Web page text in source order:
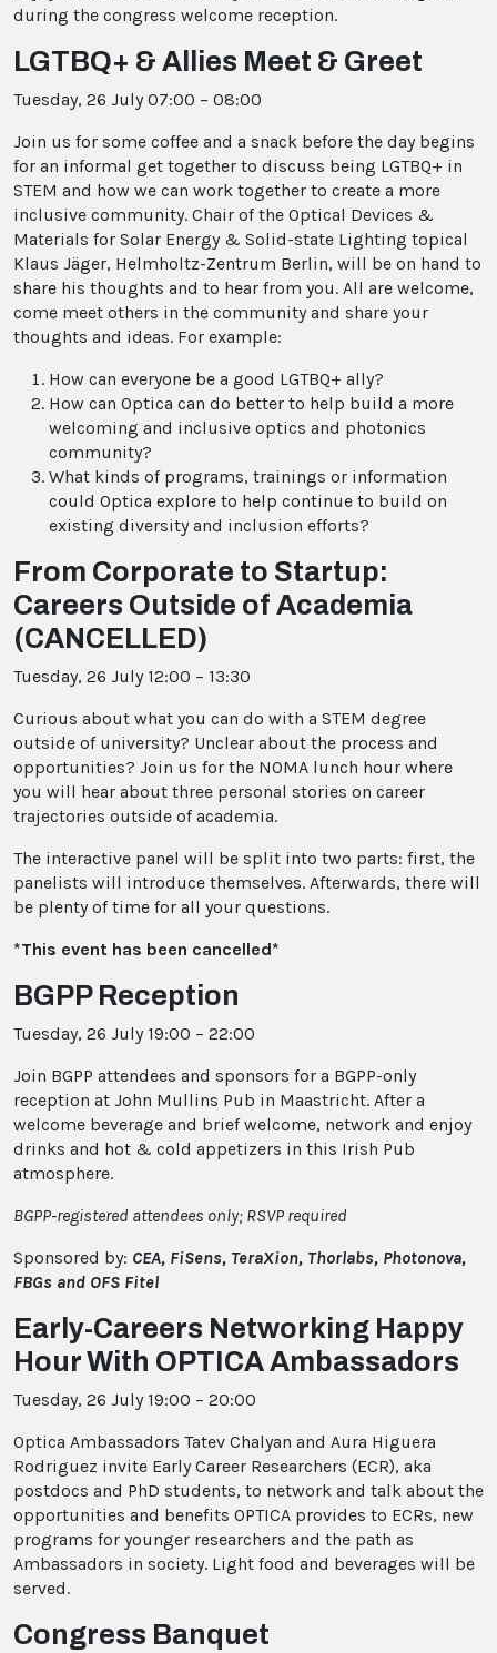
during the congress welcome reception.
LGTBQ+ & Allies Meet & Greet
Tuesday, 26 July 07:00 – 08:00
Join us for some coffee and a snack before the day begins
for an informal get together to discuss being LGTBQ+ in
STEM and how we can work together to create a more
inclusive community. Chair of the Optical Devices &
Materials for Solar Energy & Solid-state Lighting topical
Klaus Jäger, Helmholtz-Zentrum Berlin, will be on hand to
share his thoughts and to hear from you. All are welcome,
come meet others in the community and share your
thoughts and ideas. For example:
How can everyone be a good LGTBQ+ ally?
How can Optica can do better to help build a more
welcoming and inclusive optics and photonics
community?
What kinds of programs, trainings or information
could Optica explore to help continue to build on
existing diversity and inclusion efforts?
From Corporate to Startup:
Careers Outside of Academia
(CANCELLED)
Tuesday, 26 July 12:00 – 13:30
Curious about what you can do with a STEM degree
outside of university? Unclear about the process and
opportunities? Join us for the NOMA lunch hour where
you will hear about three personal stories on career
trajectories outside of academia.
The interactive panel will be split into two parts: first, the
panelists will introduce themselves. Afterwards, there will
be plenty of time for all your questions.
*This event has been cancelled*
BGPP Reception
Tuesday, 26 July 19:00 – 22:00
Join BGPP attendees and sponsors for a BGPP-only
reception at John Mullins Pub in Maastricht. After a
welcome beverage and brief welcome, network and enjoy
drinks and hot & cold appetizers in this Irish Pub
atmosphere.
BGPP-registered attendees only; RSVP required
Sponsored by: CEA, FiSens, TeraXion, Thorlabs, Photonova,
FBGs and OFS Fitel
Early-Careers Networking Happy
Hour With OPTICA Ambassadors
Tuesday, 26 July 19:00 – 20:00
Optica Ambassadors Tatev Chalyan and Aura Higuera
Rodriguez invite Early Career Researchers (ECR), aka
postdocs and PhD students, to network and talk about the
opportunities and benefits OPTICA provides to ECRs, new
programs for younger researchers and the path as
Ambassadors in society. Light food and beverages will be
served.
Congress Banquet